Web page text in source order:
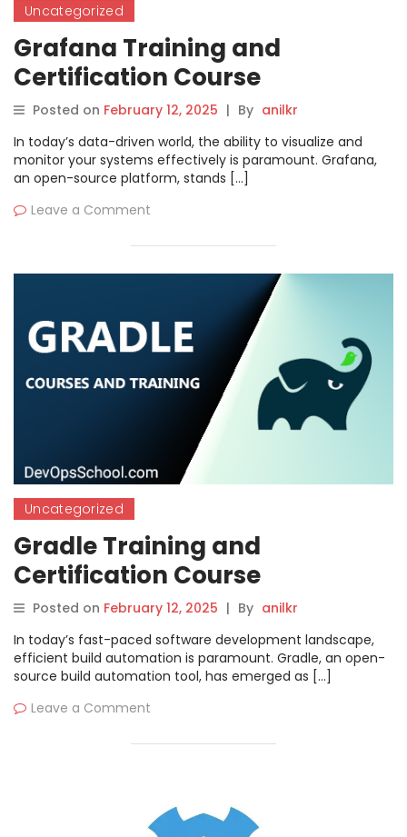
Uncategorized
Grafana Training and
Certification Course
Posted on February 12, 2025 | By anilkr
In today’s data-driven world, the ability to visualize and
monitor your systems effectively is paramount. Grafana,
an open-source platform, stands […]
Leave a Comment
Uncategorized
Gradle Training and
Certification Course
Posted on February 12, 2025 | By anilkr
In today’s fast-paced software development landscape,
efficient build automation is paramount. Gradle, an open-
source build automation tool, has emerged as […]
Leave a Comment